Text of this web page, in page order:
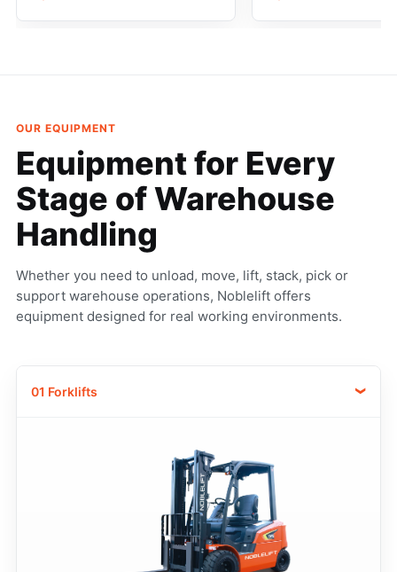
OUR EQUIPMENT
Equipment for Every
Stage of Warehouse
Handling
Whether you need to unload, move, lift, stack, pick or
support warehouse operations, Noblelift offers
equipment designed for real working environments.
01 Forklifts ›